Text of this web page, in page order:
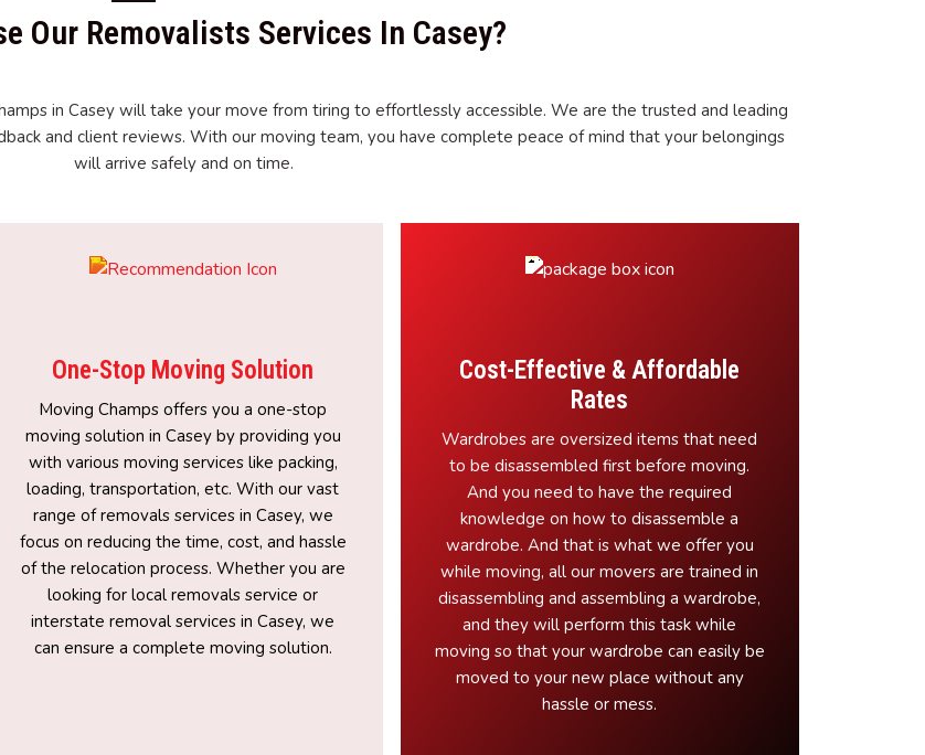
Our Removalists Services In Casey?
in Casey will take your move from tiring to effortlessly accessible. We are the trusted and leading
and client reviews. With our moving team, you have complete peace of mind that your belongings
will arrive safely and on time.
One-Stop Moving Solution
Moving Champs offers you a one-stop
moving solution in Casey by providing you
with various moving services like packing,
loading, transportation, etc. With our vast
range of removals services in Casey, we
focus on reducing the time, cost, and hassle
of the relocation process. Whether you are
looking for local removals service or
interstate removal services in Casey, we
can ensure a complete moving solution.
Cost-Effective & Affordable
Rates
Wardrobes are oversized items that need
to be disassembled first before moving.
And you need to have the required
knowledge on how to disassemble a
wardrobe. And that is what we offer you
while moving, all our movers are trained in
disassembling and assembling a wardrobe,
and they will perform this task while
moving so that your wardrobe can easily be
moved to your new place without any
hassle or mess.